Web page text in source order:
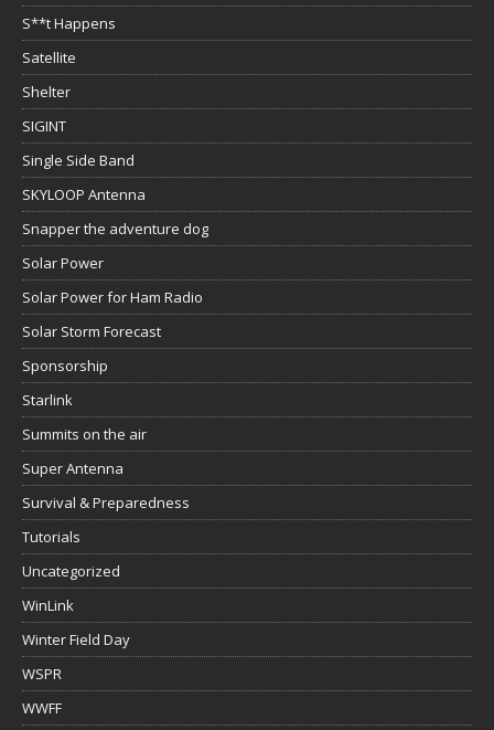
S**t Happens
Satellite
Shelter
SIGINT
Single Side Band
SKYLOOP Antenna
Snapper the adventure dog
Solar Power
Solar Power for Ham Radio
Solar Storm Forecast
Sponsorship
Starlink
Summits on the air
Super Antenna
Survival & Preparedness
Tutorials
Uncategorized
WinLink
Winter Field Day
WSPR
WWFF